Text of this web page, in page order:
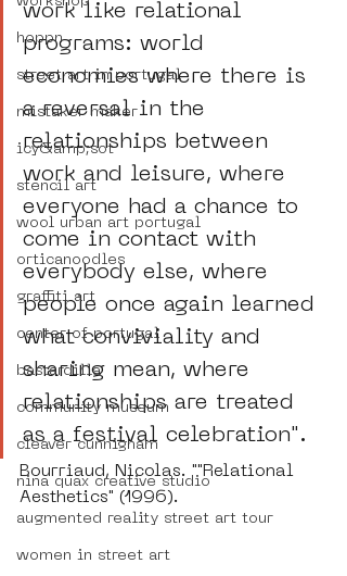
hoppn
street art in portugal
mistaker maker
icy&amp;sot
stencil art
wool urban art portugal
orticanoodles
graffiti art
center of portugal
bastardilla
community museum
cleaver cunnigham
nina quax creative studio
augmented reality street art tour
women in street art
work like relational
programs: world
economies where there is
a reversal in the
relationships between
work and leisure, where
everyone had a chance to
come in contact with
everybody else, where
people once again learned
what conviviality and
sharing mean, where
relationships are treated
as a festival celebration".
Bourriaud, Nicolas. ""Relational
Aesthetics" (1996).